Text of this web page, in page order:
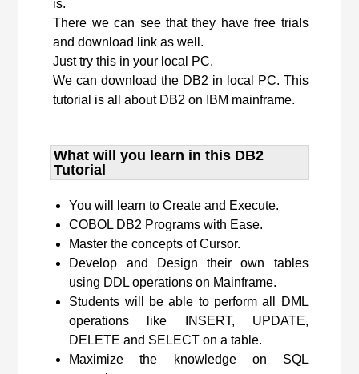
is.
There we can see that they have free trials
and download link as well.
Just try this in your local PC.
We can download the DB2 in local PC. This
tutorial is all about DB2 on IBM mainframe.
What will you learn​ in this DB2
Tutorial
You will learn to Create and Execute.
COBOL DB2 Programs with Ease.
Master the concepts of Cursor.
Develop and Design their own tables
using DDL operations on Mainframe.
Students will be able to perform all DML
operations like INSERT, UPDATE,
DELETE and SELECT on a table.
Maximize the knowledge on SQL